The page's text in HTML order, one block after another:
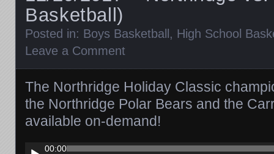
Basketball)
Posted in: Boys Basketball , High School
Leave a Comment
The Northridge Holiday Classic
the Northridge Polar Bears and the
available on-demand!
Audio00:00